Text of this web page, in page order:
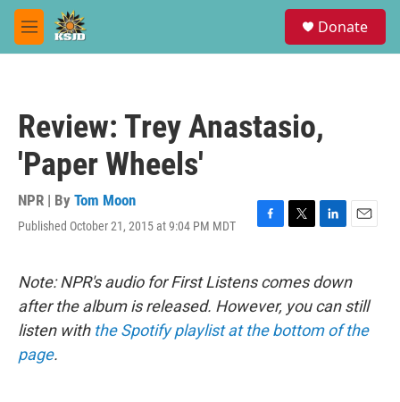
Skip to main content
M
e
Donate
Review: Trey Anastasio,
'Paper Wheels'
NPR | By Tom Moon
Published October 21, 2015 at 9:04 PM MDT
F
e
b
o
o
T
t
t
e
r
L
k
e
d
I
E
i
l
Note: NPR's audio for First Listens comes down
after the album is released. However, you can still
listen with the Spotify playlist at the bottom of the
page.